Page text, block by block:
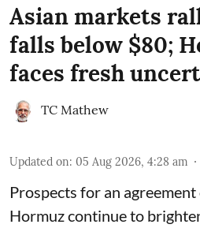
Asian markets
falls below $80;
faces fresh
TC Mathew
Updated on: 05 Aug 2026, 4:28 am
Prospects for an
Hormuz continue to